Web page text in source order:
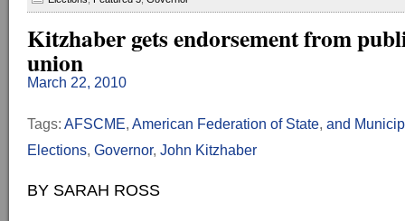
Kitzhaber gets endorsement from
union
March 22, 2010
Tags: AFSCME, American Federation of State, and
Elections, Governor, John Kitzhaber
BY SARAH ROSS